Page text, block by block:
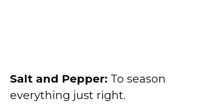
Salt and Pepper: To season
everything just right.